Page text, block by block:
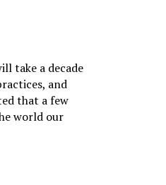
take a decade
and
that a few
world our